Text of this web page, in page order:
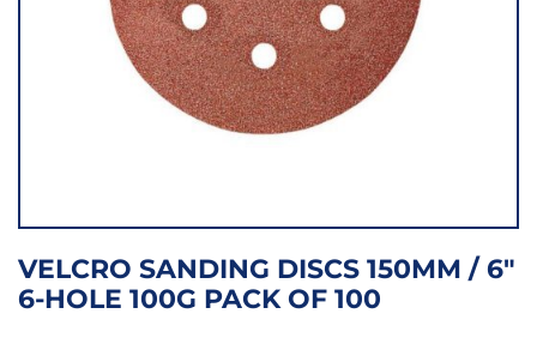
VELCRO SANDING DISCS 150MM / 6″
6-HOLE 100G PACK OF 100